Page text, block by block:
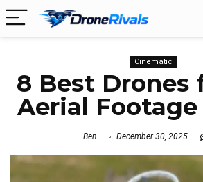
Cinematic
8 Best Drones
Aerial
Ben December 30, 2025